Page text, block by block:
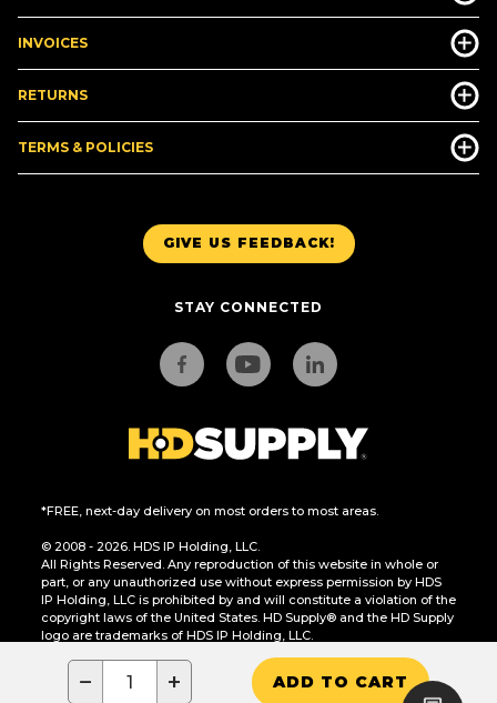
− + ADD TO CART
GIVE US FEEDBACK!
STAY CONNECTED
*FREE, next-day delivery on most orders to most areas.
© 2008 - 2026. HDS IP Holding, LLC.
All Rights Reserved. Any reproduction of this website in whole or
part, or any unauthorized use without express permission by HDS
IP Holding, LLC is prohibited by and will constitute a violation of the
copyright laws of the United States. HD Supply® and the HD Supply
logo are trademarks of HDS IP Holding, LLC.
CA Residents Only: Do Not Sell or Share My Personal Information
INVOICES
RETURNS
TERMS & POLICIES